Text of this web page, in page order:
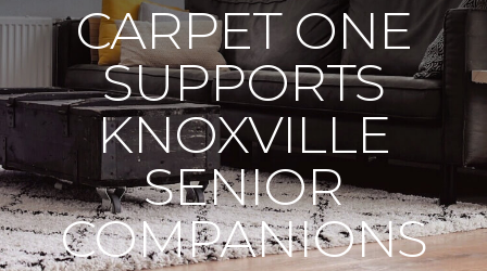
CARPET ONE
SUPPORTS
KNOXVILLE
SENIOR
COMPANIONS